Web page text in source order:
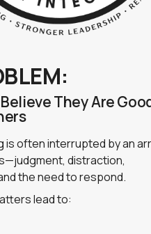
They Are
is often interrupted by an
distraction,
the need to respond.
lead to: